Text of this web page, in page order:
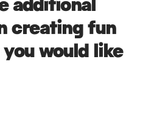
creating fun
would like